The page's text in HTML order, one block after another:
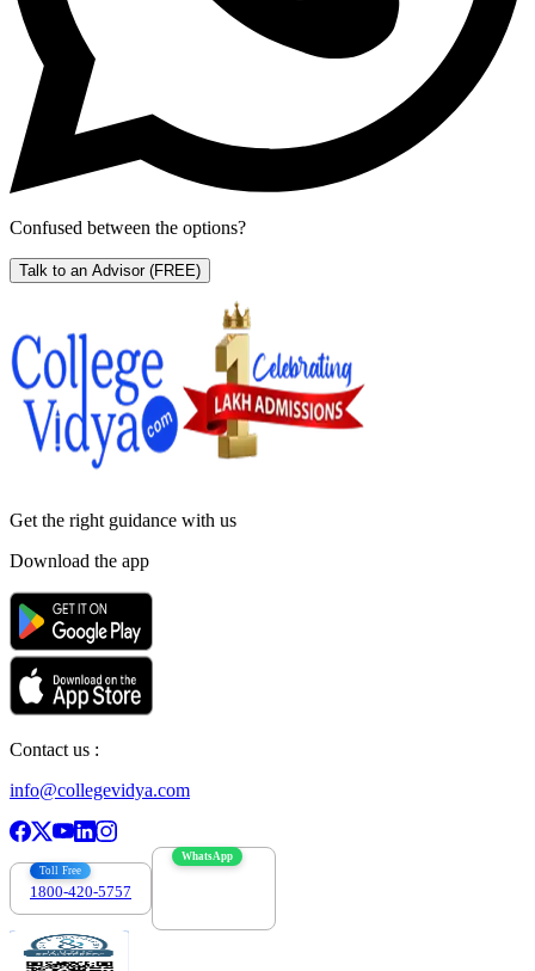
Confused between the options?
Talk to an Advisor (FREE)
Get the right guidance with us
Download the app
Contact us :
info@collegevidya.com
Toll Free
1800-420-5757
WhatsApp